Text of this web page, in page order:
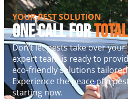
YOUR PEST SOLUTION
One Call For
Don’t let pests take over
expert team is ready to
eco-friendly solutions
Experience the peace of a
starting now.